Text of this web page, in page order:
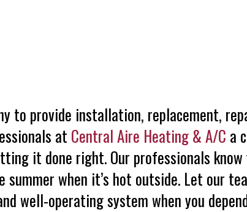
to provide installation, replacement,
at Central Aire Heating & A/C a
it done right. Our professionals know
when it’s hot outside. Let our
well-operating system when you